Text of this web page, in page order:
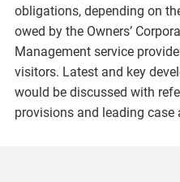
obligations, depending on
owed by the Owners’
Management service
visitors. Latest and key
would be discussed with
provisions and leading case